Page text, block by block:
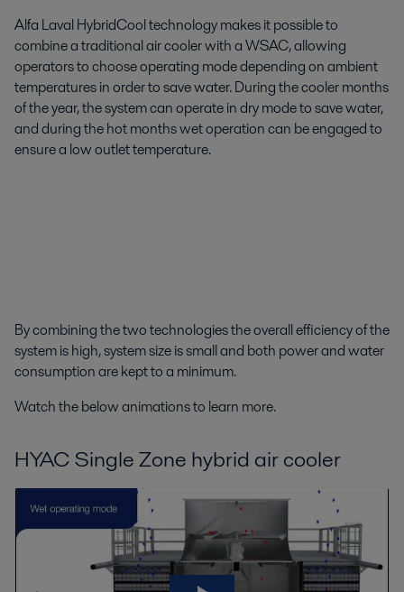
Alfa Laval HybridCool technology makes it possible to
combine a traditional air cooler with a WSAC, allowing
operators to choose operating mode depending on ambient
temperatures in order to save water. During the cooler months
of the year, the system can operate in dry mode to save water,
and during the hot months wet operation can be engaged to
ensure a low outlet temperature.
By combining the two technologies the overall efficiency of the
system is high, system size is small and both power and water
consumption are kept to a minimum.
Watch the below animations to learn more.
HYAC Single Zone hybrid air cooler